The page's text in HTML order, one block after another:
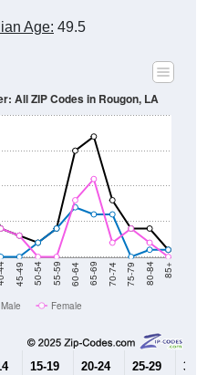
Age: 49.5
45-49 50-54 55-59 60-64 65-69 70-74 75-79 80-84 85+
All ZIP Codes in Rougon, LA
Male Female
15-19 20-24 25-29 30-